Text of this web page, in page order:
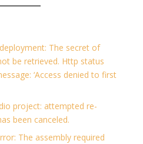
The secret of
be retrieved. Http status
‘Access denied to first
project: attempted re-
been canceled.
The assembly required